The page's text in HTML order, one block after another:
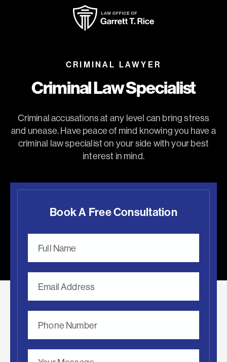
CRIMINAL LAWYER
Criminal Law Specialist
Criminal accusations at any level can bring stress
and unease. Have peace of mind knowing you have a
criminal law specialist on your side with your best
interest in mind.
Book A Free Consultation